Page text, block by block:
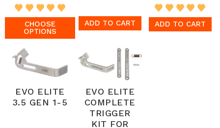
CHOOSE
OPTIONS
ADD TO CART ADD TO CART
EVO ELITE
3.5 GEN 1-5
EVO ELITE
COMPLETE
TRIGGER
KIT FOR